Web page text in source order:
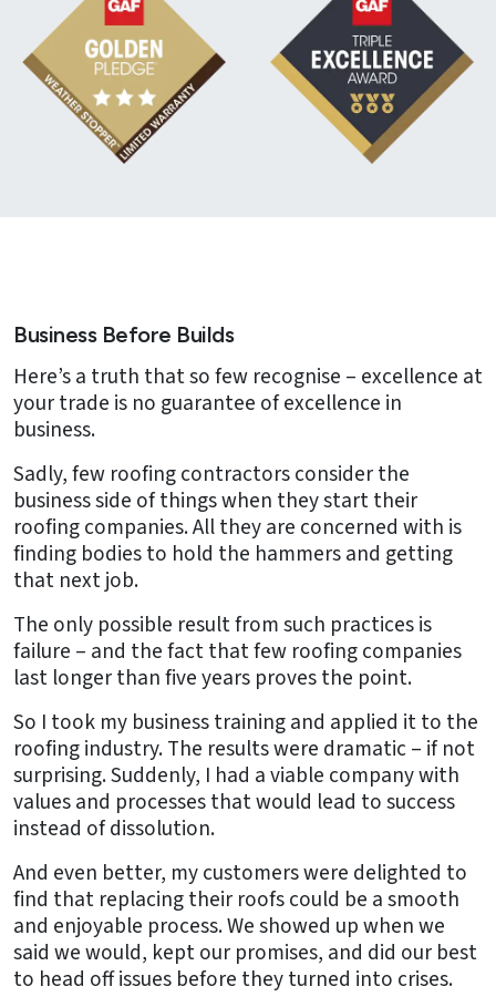
Business Before Builds
Here’s a truth that so few recognise – excellence at
your trade is no guarantee of excellence in
business.
Sadly, few roofing contractors consider the
business side of things when they start their
roofing companies. All they are concerned with is
finding bodies to hold the hammers and getting
that next job.
The only possible result from such practices is
failure – and the fact that few roofing companies
last longer than five years proves the point.
So I took my business training and applied it to the
roofing industry. The results were dramatic – if not
surprising. Suddenly, I had a viable company with
values and processes that would lead to success
instead of dissolution.
And even better, my customers were delighted to
find that replacing their roofs could be a smooth
and enjoyable process. We showed up when we
said we would, kept our promises, and did our best
to head off issues before they turned into crises.